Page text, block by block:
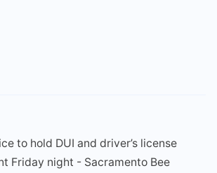
to hold DUI and driver’s license
Friday night - Sacramento Bee